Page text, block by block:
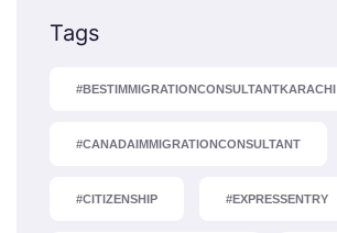
Tags
#BESTIMMIGRATIONCONSULTANTKARACHI
#CANADAIMMIGRATIONCONSULTANT
#CITIZENSHIP #EXPRESSENTRY